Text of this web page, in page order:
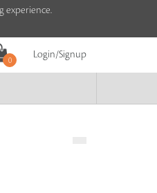
experience.
0
Login/Signup